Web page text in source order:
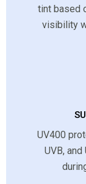
tint based
visibility
UV400
UVB,